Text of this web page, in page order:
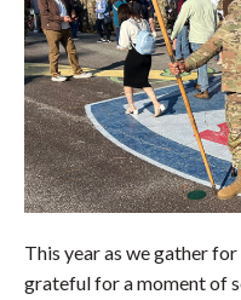
This year as we gather
grateful for a moment of